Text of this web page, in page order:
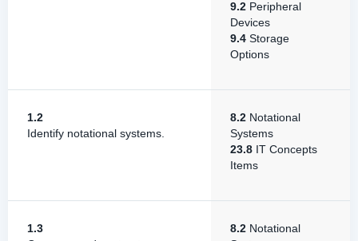
9.2 Peripheral
Devices
9.4 Storage
Options
1.2
Identify notational systems.
8.2 Notational
Systems
23.8 IT Concepts
Items
1.3
8.2 Notational